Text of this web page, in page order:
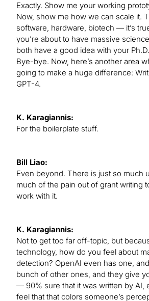
Exactly. Show me your working
Now, show me how we can scale it.
software, hardware, biotech — it’s
you’re about to have massive
both have a good idea with your
Bye-bye. Now, here’s another area
going to make a huge difference:
GPT-4.
K. Karagiannis:
For the boilerplate stuff.
Bill Liao:
Even beyond. There is just so much
much of the pain out of grant writing
work with it.
K. Karagiannis:
Not to get too far off-topic, but
technology, how do you feel about
detection? OpenAI even has one,
bunch of other ones, and they give
— 90% sure that it was written by AI,
feel that that colors someone’s